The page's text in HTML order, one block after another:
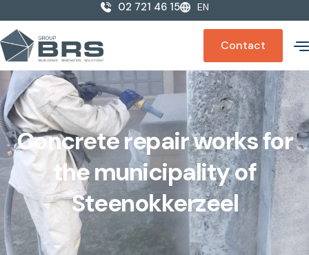
02 721 46 15 EN
Contact
Concrete repair works for
the municipality of
Steenokkerzeel